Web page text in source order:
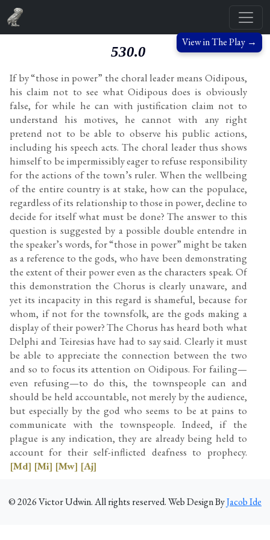
View in The Play →
530.0
If by “those in power” the choral leader means Oidipous,
his claim not to see what Oidipous does is obviously
false, for while he can with justification claim not to
understand his motives, he cannot with any right
pretend not to be able to observe his public actions,
including his speech acts. The choral leader thus shows
himself to be impermissibly eager to refuse responsibility
for the actions of the town’s ruler. When the wellbeing
of the entire country is at stake, how can the populace,
regardless of its relationship to those in power, decline to
decide for itself what must be done? The answer to this
question is suggested by a possible double entendre in
the speaker’s words, for “those in power” might be taken
as a reference to the gods, who have been demonstrating
the extent of their power even as the characters speak. Of
this demonstration the Chorus is clearly unaware, and
yet its incapacity in this regard is shameful, because for
whom, if not for the townsfolk, are the gods making a
display of their power? The Chorus has heard both what
Delphi and Teiresias have had to say said. Clearly it must
be able to appreciate the connection between the two
and so to focus its attention on Oidipous. For failing—
even refusing—to do this, the townspeople can and
should be held accountable, not merely by the audience,
but especially by the god who seems to be at pains to
communicate with the townspeople. Indeed, if the
plague is any indication, they are already being held to
account for their self-inflicted deafness to prophecy.
[Md] [Mi] [Mw] [Aj]
©2026Victor Udwin. All rights reserved. Web Design ByJacob Ide